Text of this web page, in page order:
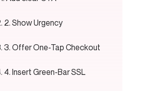
2. Show Urgency
3. Offer One-Tap Checkout
4. Insert Green-Bar SSL